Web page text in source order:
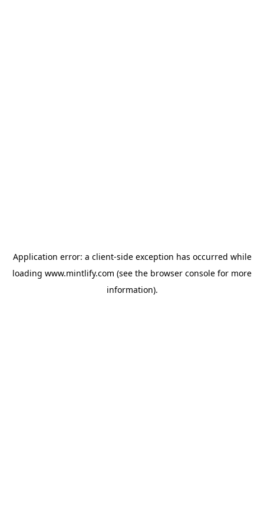
Application error: a client-side exception has occurred while
loading www.mintlify.com (see the browser console for more
information).